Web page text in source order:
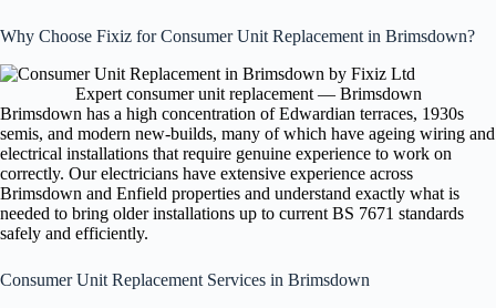
Why Choose Fixiz for Consumer Unit Replacement in Brimsdown?
Expert consumer unit replacement — Brimsdown
Brimsdown has a high concentration of Edwardian terraces, 1930s
semis, and modern new-builds, many of which have ageing wiring and
electrical installations that require genuine experience to work on
correctly. Our electricians have extensive experience across
Brimsdown and Enfield properties and understand exactly what is
needed to bring older installations up to current BS 7671 standards
safely and efficiently.
Consumer Unit Replacement Services in Brimsdown